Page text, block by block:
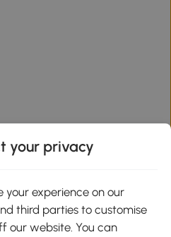
Play
your privacy
your experience on our
third parties to customise
our website. You can